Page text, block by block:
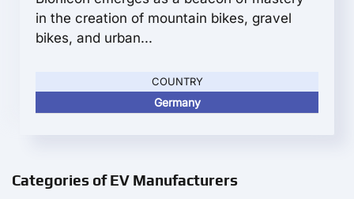
in the creation of mountain bikes, gravel
bikes, and urban...
COUNTRY
Germany
Categories of EV Manufacturers